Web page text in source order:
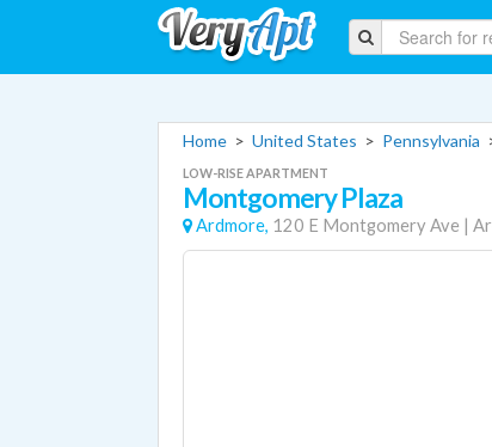
Home > United States > Pennsylvania
LOW-RISE APARTMENT
Montgomery Plaza
Ardmore, 120 E Montgomery Ave |